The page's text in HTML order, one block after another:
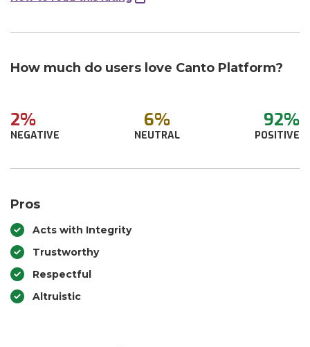
How much do users love Canto Platform?
2%
NEGATIVE
6%
NEUTRAL
92%
POSITIVE
Pros
Acts with Integrity
Trustworthy
Respectful
Altruistic